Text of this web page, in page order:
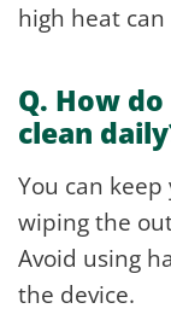
high heat
Q. How
clean
You can
wiping the
Avoid using
the device.